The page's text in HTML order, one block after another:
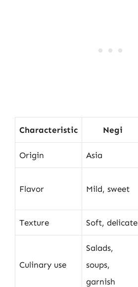
Characteristic Negi
Origin Asia
Flavor Mild, sweet
Texture Soft, delicate
Culinary use
Salads,
soups,
garnish